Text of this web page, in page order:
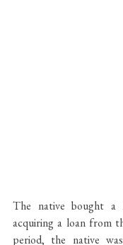
The native bought a
acquiring a loan from
period, the native